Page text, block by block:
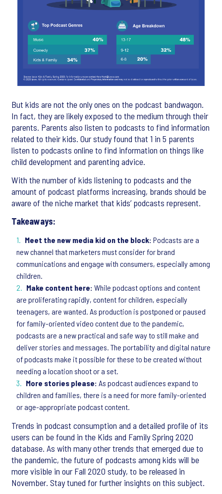
But kids are not the only ones on the podcast bandwagon.
In fact, they are likely exposed to the medium through their
parents. Parents also listen to podcasts to find information
related to their kids. Our study found that 1 in 5 parents
listen to podcasts online to find information on things like
child development and parenting advice.
With the number of kids listening to podcasts and the
amount of podcast platforms increasing, brands should be
aware of the niche market that kids’ podcasts represent.
Takeaways:
Meet the new media kid on the block: Podcasts are a
new channel that marketers must consider for brand
communications and engage with consumers, especially among
children.
Make content here: While podcast options and content
are proliferating rapidly, content for children, especially
teenagers, are wanted. As production is postponed or paused
for family-oriented video content due to the pandemic,
podcasts are a new practical and safe way to still make and
deliver stories and messages. The portability and digital nature
of podcasts make it possible for these to be created without
needing a location shoot or a set.
More stories please: As podcast audiences expand to
children and families, there is a need for more family-oriented
or age-appropriate podcast content.
Trends in podcast consumption and a detailed profile of its
users can be found in the Kids and Family Spring 2020
database. As with many other trends that emerged due to
the pandemic, the future of podcasts among kids will be
more visible in our Fall 2020 study, to be released in
November. Stay tuned for further insights on this subject.